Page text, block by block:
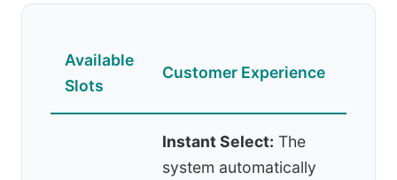
Available
Slots
Customer Experience
Instant Select: The
system automatically